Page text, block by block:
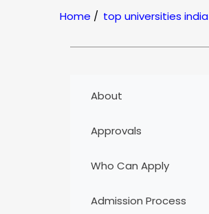
Home / top universities india
About
Approvals
Who Can Apply
Admission Process